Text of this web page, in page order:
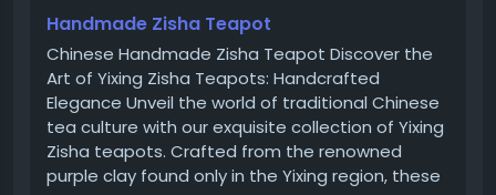
Office & Warehouse Address: 712 & 713, Tower A,
Shenye U Zhongxin, Zhou Shi Road, Baoan, Shenzhen,
Guangdong Province, China
Handmade Zisha Teapot
Chinese Handmade Zisha Teapot Discover the
Art of Yixing Zisha Teapots: Handcrafted
Elegance Unveil the world of traditional Chinese
tea culture with our exquisite collection of Yixing
Zisha teapots. Crafted from the renowned
purple clay found only in the Yixing region, these